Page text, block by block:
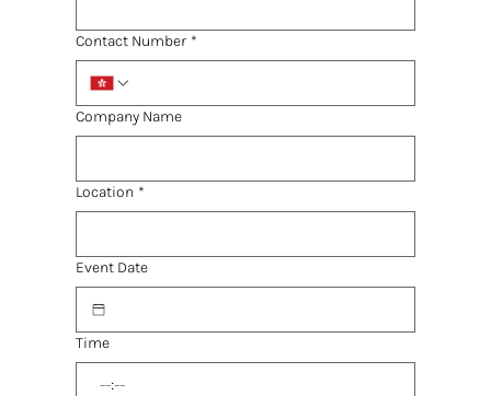
Contact Number *
Company Name
Location *
Event Date
Time
: